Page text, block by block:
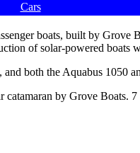
Cars
boats, built by
of solar-powered boats
both the Aquabus 1050
catamaran by Grove Boats.